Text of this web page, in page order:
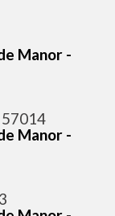
Manor -
Manor -